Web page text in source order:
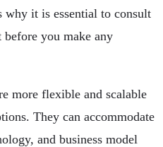
it is essential to consult
before you make any
more flexible and scalable
They can accommodate
and business model